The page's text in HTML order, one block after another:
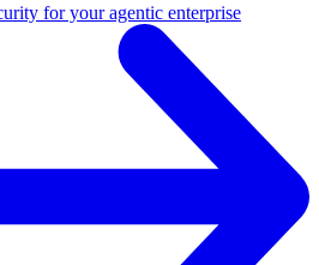
for your agentic enterprise